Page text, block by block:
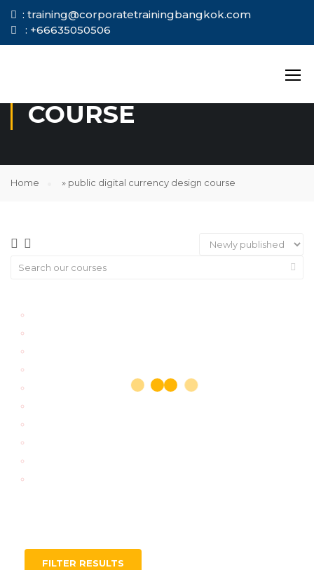
: training@corporatetrainingbangkok.com
: +66635050506
PUBLIC DIGITAL
COURSE
Home » public digital currency design course
FILTER RESULTS